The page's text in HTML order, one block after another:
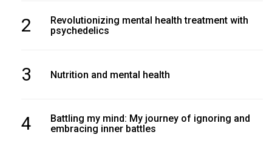
2
Revolutionizing mental health treatment with
psychedelics
3 Nutrition and mental health
4
Battling my mind: My journey of ignoring and
embracing inner battles